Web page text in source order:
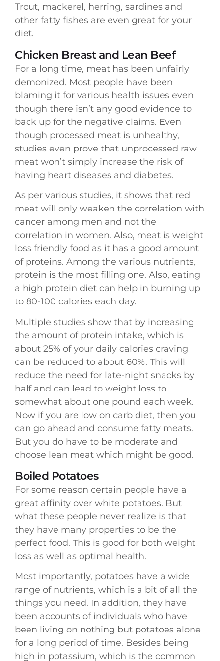
Trout, mackerel, herring, sardines and
other fatty fishes are even great for your
diet.
Chicken Breast and Lean Beef
For a long time, meat has been unfairly
demonized. Most people have been
blaming it for various health issues even
though there isn’t any good evidence to
back up for the negative claims. Even
though processed meat is unhealthy,
studies even prove that unprocessed raw
meat won’t simply increase the risk of
having heart diseases and diabetes.
As per various studies, it shows that red
meat will only weaken the correlation with
cancer among men and not the
correlation in women. Also, meat is weight
loss friendly food as it has a good amount
of proteins. Among the various nutrients,
protein is the most filling one. Also, eating
a high protein diet can help in burning up
to 80-100 calories each day.
Multiple studies show that by increasing
the amount of protein intake, which is
about 25% of your daily calories craving
can be reduced to about 60%. This will
reduce the need for late-night snacks by
half and can lead to weight loss to
somewhat about one pound each week.
Now if you are low on carb diet, then you
can go ahead and consume fatty meats.
But you do have to be moderate and
choose lean meat which might be good.
Boiled Potatoes
For some reason certain people have a
great affinity over white potatoes. But
what these people never realize is that
they have many properties to be the
perfect food. This is good for both weight
loss as well as optimal health.
Most importantly, potatoes have a wide
range of nutrients, which is a bit of all the
things you need. In addition, they have
been accounts of individuals who have
been living on nothing but potatoes alone
for a long period of time. Besides being
high in potassium, which is the common